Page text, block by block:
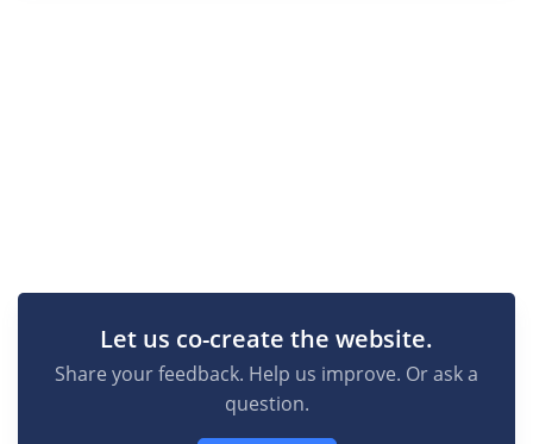
Let us co-create the website.
Share your feedback. Help us improve. Or ask a
question.